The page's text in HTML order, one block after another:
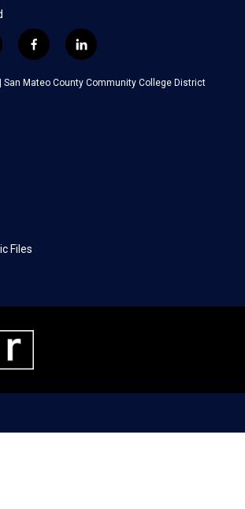
f
a
c
l
i
n
k
San Mateo County Community College District
Files